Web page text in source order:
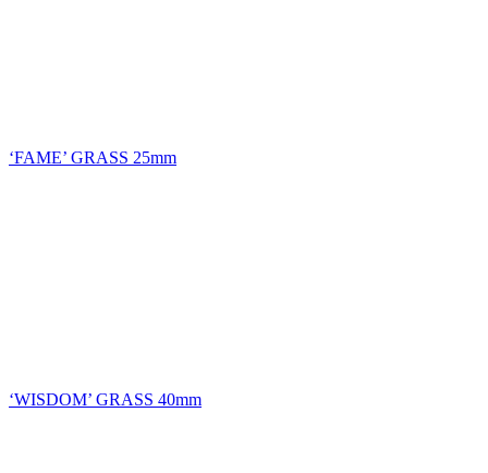
‘FAME’ GRASS 25mm
‘WISDOM’ GRASS 40mm